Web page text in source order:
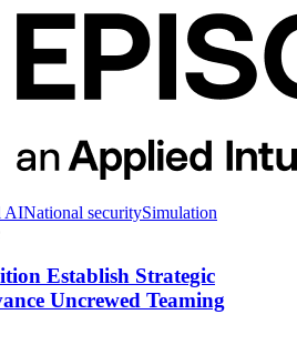
AINational securitySimulation
Establish Strategic
Uncrewed Teaming